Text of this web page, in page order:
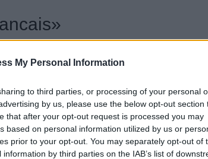
My Personal Information
to third parties, or processing of your personal
by us, please use the below opt-out section
that after your opt-out request is processed you may
based on personal information utilized by us or
prior to your opt-out. You may separately opt-out of
by third parties on the IAB’s list of